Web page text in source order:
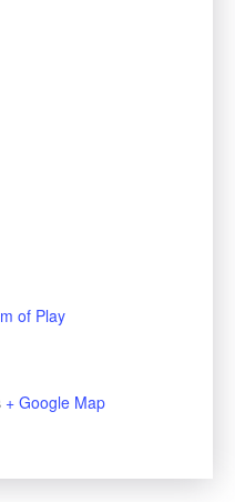
of Play
+ Google Map